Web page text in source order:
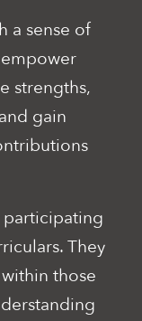
a sense of
strengths,
gain
participating
They
those